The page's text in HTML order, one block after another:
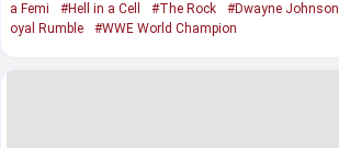
a Femi
#Hell in a Cell #The Rock #Dwayne Johnson
oyal Rumble
#WWE World Champion